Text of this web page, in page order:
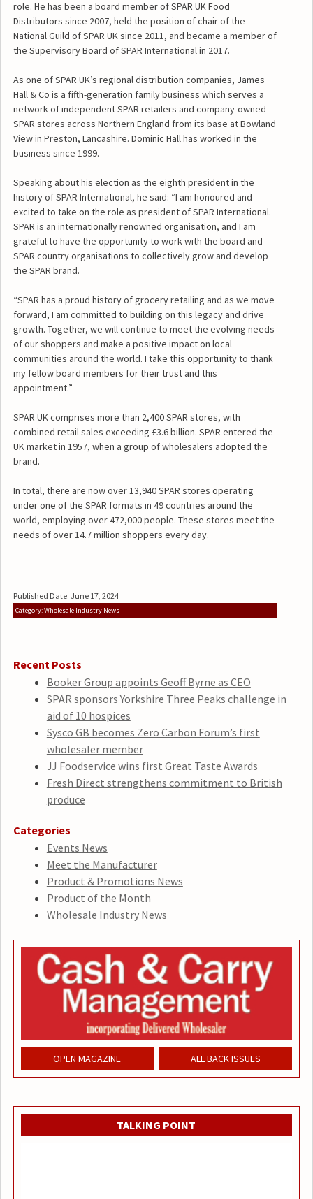
role. He has been a board member of SPAR UK Food
Distributors since 2007, held the position of chair of the
National Guild of SPAR UK since 2011, and became a member of
the Supervisory Board of SPAR International in 2017.
As one of SPAR UK’s regional distribution companies, James
Hall & Co is a fifth-generation family business which serves a
network of independent SPAR retailers and company-owned
SPAR stores across Northern England from its base at Bowland
View in Preston, Lancashire. Dominic Hall has worked in the
business since 1999.
Speaking about his election as the eighth president in the
history of SPAR International, he said: “I am honoured and
excited to take on the role as president of SPAR International.
SPAR is an internationally renowned organisation, and I am
grateful to have the opportunity to work with the board and
SPAR country organisations to collectively grow and develop
the SPAR brand.
“SPAR has a proud history of grocery retailing and as we move
forward, I am committed to building on this legacy and drive
growth. Together, we will continue to meet the evolving needs
of our shoppers and make a positive impact on local
communities around the world. I take this opportunity to thank
my fellow board members for their trust and this
appointment.”
SPAR UK comprises more than 2,400 SPAR stores, with
combined retail sales exceeding £3.6 billion. SPAR entered the
UK market in 1957, when a group of wholesalers adopted the
brand.
In total, there are now over 13,940 SPAR stores operating
under one of the SPAR formats in 49 countries around the
world, employing over 472,000 people. These stores meet the
needs of over 14.7 million shoppers every day.
Published Date: June 17, 2024
Category: Wholesale Industry News
Recent Posts
Booker Group appoints Geoff Byrne as CEO
SPAR sponsors Yorkshire Three Peaks challenge in
aid of 10 hospices
Sysco GB becomes Zero Carbon Forum’s first
wholesaler member
JJ Foodservice wins first Great Taste Awards
Fresh Direct strengthens commitment to British
produce
Categories
Events News
Meet the Manufacturer
Product & Promotions News
Product of the Month
Wholesale Industry News
OPEN MAGAZINE ALL BACK ISSUES
TALKING POINT